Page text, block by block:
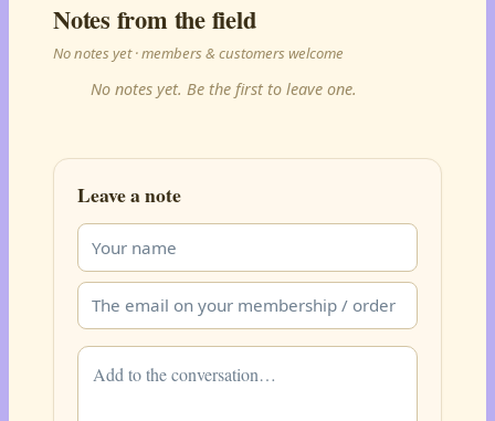
Notes from the field
No notes yet · members & customers welcome
No notes yet. Be the first to leave one.
Leave a note